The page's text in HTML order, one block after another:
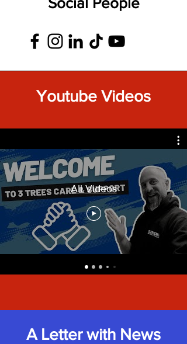
Youtube Videos
All Videos
A Letter with News